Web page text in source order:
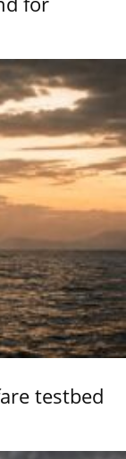
testbed